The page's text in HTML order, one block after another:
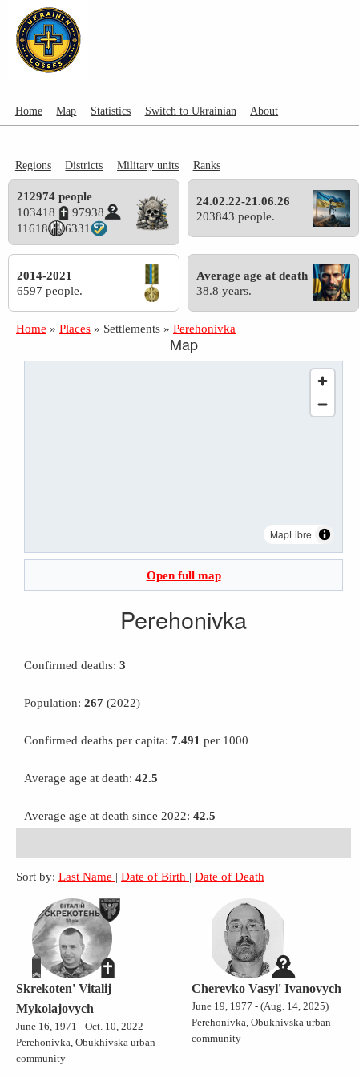
Home Map Statistics Switch to Ukrainian About
Regions Districts Military units Ranks
212974 people
103418
97938
11618
6331
24.02.22-21.06.26
203843 people.
2014-2021
6597 people.
Average age at death
38.8 years.
Home » Places » Settlements » Perehonivka
Map
MapLibre
Open full map
Perehonivka
Confirmed deaths: 3
Population: 267 (2022)
Confirmed deaths per capita: 7.491 per 1000
Average age at death: 42.5
Average age at death since 2022: 42.5
Sort by: Last Name | Date of Birth | Date of Death
Skrekoten' Vitalij
Mykolajovych
June 16, 1971 - Oct. 10, 2022
Perehonivka, Obukhivska urban
community
Cherevko Vasyl' Ivanovych
June 19, 1977 - (Aug. 14, 2025)
Perehonivka, Obukhivska urban
community